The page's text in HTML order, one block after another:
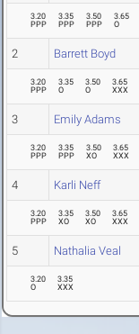
3.20
PPP
3.35
PPP
3.50
PPP
3.65
O
2 Barrett Boyd
3.20
PPP
3.35
O
3.50
O
3.65
XXX
3 Emily Adams
3.20
PPP
3.35
PPP
3.50
XO
3.65
XXX
4 Karli Neff
3.20
PPP
3.35
XO
3.50
XO
3.65
XXX
5 Nathalia Veal
3.20
O
3.35
XXX